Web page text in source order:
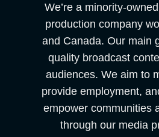
We’re a minority-
production company
and Canada. Our main
quality broadcast
audiences. We aim to
provide employment,
empower communities
through our media